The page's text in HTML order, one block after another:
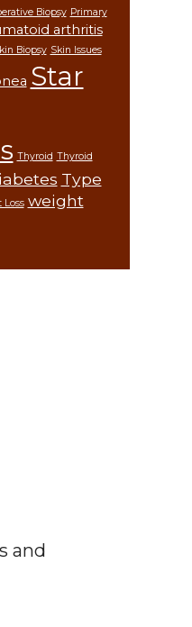
Biopsy Primary
arthritis
Biopsy Skin Issues
Star
Thyroid Thyroid
Type
Loss weight
and